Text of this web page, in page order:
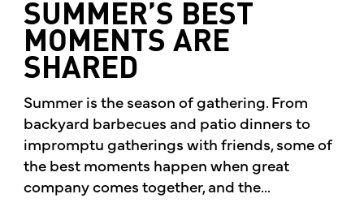
SUMMER’S BEST
MOMENTS ARE
SHARED
Summer is the season of gathering. From
backyard barbecues and patio dinners to
impromptu gatherings with friends, some of
the best moments happen when great
company comes together, and the...